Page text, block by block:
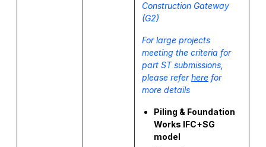
Construction Gateway
(G2)
For large projects
meeting the criteria for
part ST submissions,
please referhere for
more details
Piling & Foundation
Works IFC+SG
model